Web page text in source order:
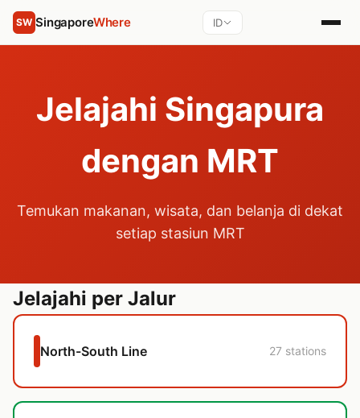
SW SingaporeWhere ID
Jelajahi Singapura
dengan MRT
Temukan makanan, wisata, dan belanja di dekat
setiap stasiun MRT
Jelajahi per Jalur
North-South Line 27 stations